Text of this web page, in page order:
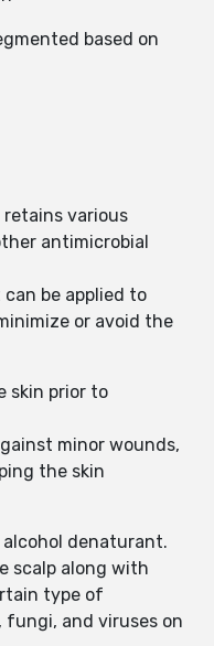
based on
various
antimicrobial
be applied to
or avoid the
skin prior to
minor wounds,
the skin
alcohol denaturant.
scalp along with
type of
fungi, and viruses on